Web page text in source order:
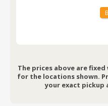
The prices above are
for the locations shown.
your exact pickup